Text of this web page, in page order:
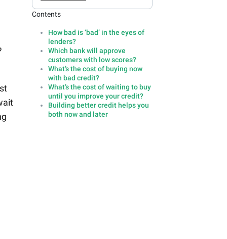
Contents
How bad is ‘bad’ in the eyes of
lenders?
Which bank will approve
customers with low scores?
What’s the cost of buying now
with bad credit?
What’s the cost of waiting to buy
until you improve your credit?
Building better credit helps you
both now and later